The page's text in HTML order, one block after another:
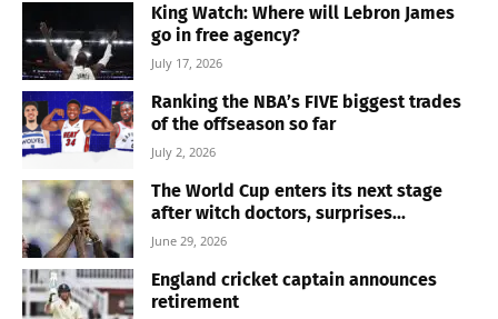
King Watch: Where will Lebron James
go in free agency?
July 17, 2026
Ranking the NBA’s FIVE biggest trades
of the offseason so far
July 2, 2026
The World Cup enters its next stage
after witch doctors, surprises...
June 29, 2026
England cricket captain announces
retirement